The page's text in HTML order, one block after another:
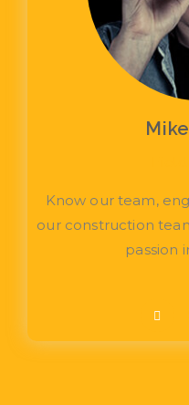
Know our team,
our construction
passion